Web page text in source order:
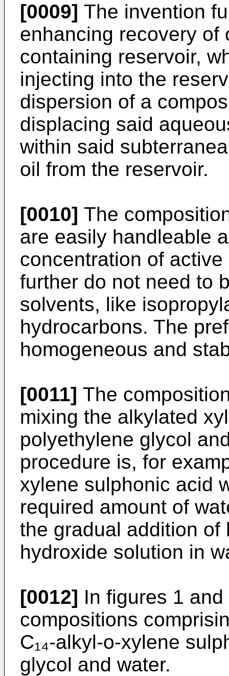
[0009] The invention
enhancing recovery of
containing reservoir,
injecting into the
dispersion of a
displacing said
within said
oil from the reservoir.
[0010] The
are easily handleable
concentration of
further do not need to
solvents, like
hydrocarbons. The
homogeneous and
[0011] The
mixing the alkylated
polyethylene glycol
procedure is, for
xylene sulphonic acid
required amount of
the gradual addition
hydroxide solution in
[0012] In figures 1
compositions
C₁₄-alkyl-o-xylene
glycol and water.